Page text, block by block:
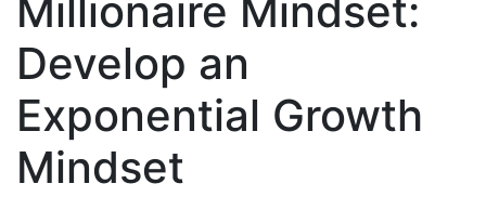
Millionaire Mindset:
Develop an
Exponential Growth
Mindset